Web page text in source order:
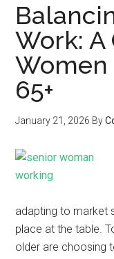
Work: A
Women
65+
January 21, 2026 By
adapting to market
place at the table.
older are choosing